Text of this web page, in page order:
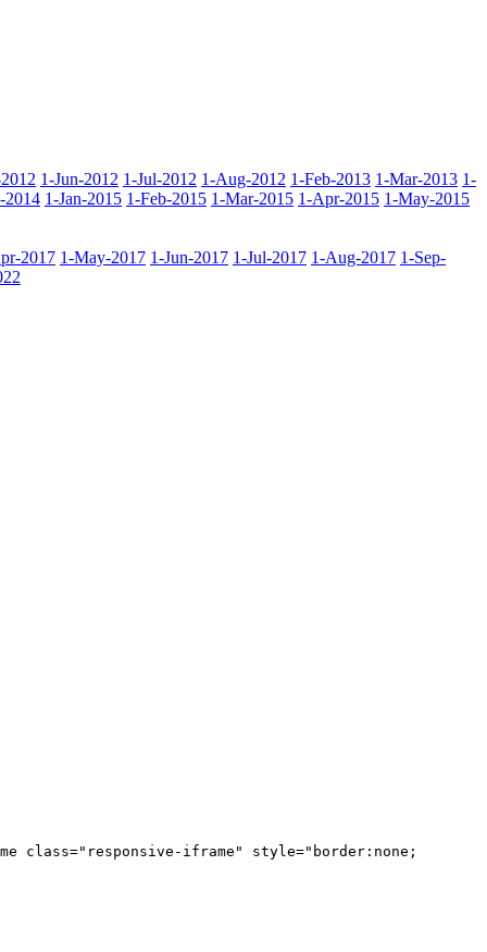
1-Jun-2012 1-Jul-2012 1-Aug-2012 1-Feb-2013 1-Mar-2013 1-
2014 1-Jan-2015 1-Feb-2015 1-Mar-2015 1-Apr-2015 1-May-2015
2017 1-May-2017 1-Jun-2017 1-Jul-2017 1-Aug-2017 1-Sep-
class="responsive-iframe" style="border:none;